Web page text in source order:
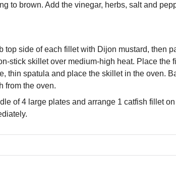
to brown. Add the vinegar, herbs, salt and
side of each fillet with Dijon mustard, then
stick skillet over medium-high heat. Place the
thin spatula and place the skillet in the oven.
from the oven.
of 4 large plates and arrange 1 catfish fillet